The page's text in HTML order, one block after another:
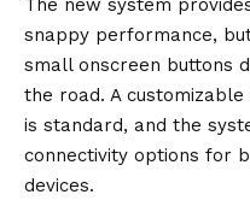
The new system
snappy performance,
small onscreen buttons
the road. A customizable
is standard, and the
connectivity options for
devices.